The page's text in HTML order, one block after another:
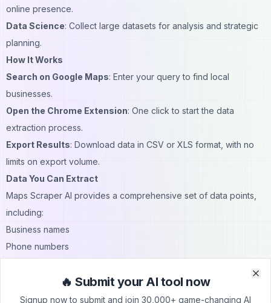
online presence.
Data Science: Collect large datasets for analysis and strategic
planning.
How It Works
Search on Google Maps: Enter your query to find local
businesses.
Open the Chrome Extension: One click to start the data
extraction process.
Export Results: Download data in CSV or XLS format, with no
limits on export volume.
Data You Can Extract
Maps Scraper AI provides a comprehensive set of data points,
including:
Business names
Phone numbers
Social media profiles
Websites
🔥 Submit your AI tool now
Signup now to submit and join 30,000+ game-changing AI